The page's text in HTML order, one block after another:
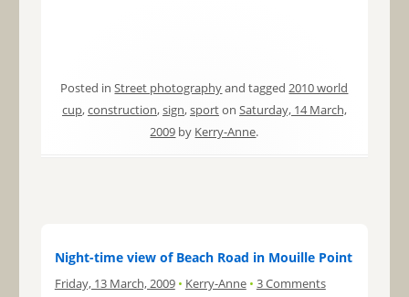
Posted inStreet photographyand tagged2010 world
cup,construction,sign,sporton Saturday, 14 March,
2009 by Kerry-Anne.
Night-time view of Beach Road in Mouille Point
Friday, 13 March, 2009 • Kerry-Anne • 3 Comments